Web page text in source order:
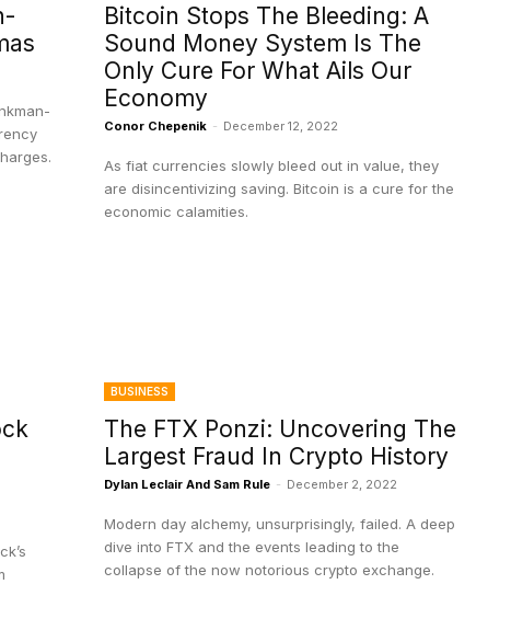
Bitcoin Stops The Bleeding: A
Sound Money System Is The
Only Cure For What Ails Our
Economy
Conor Chepenik - December 12, 2022
As fiat currencies slowly bleed out in value, they
are disincentivizing saving. Bitcoin is a cure for the
economic calamities.
BUSINESS
The FTX Ponzi: Uncovering The
Largest Fraud In Crypto History
Dylan Leclair And Sam Rule - December 2, 2022
Modern day alchemy, unsurprisingly, failed. A deep
dive into FTX and the events leading to the
collapse of the now notorious crypto exchange.